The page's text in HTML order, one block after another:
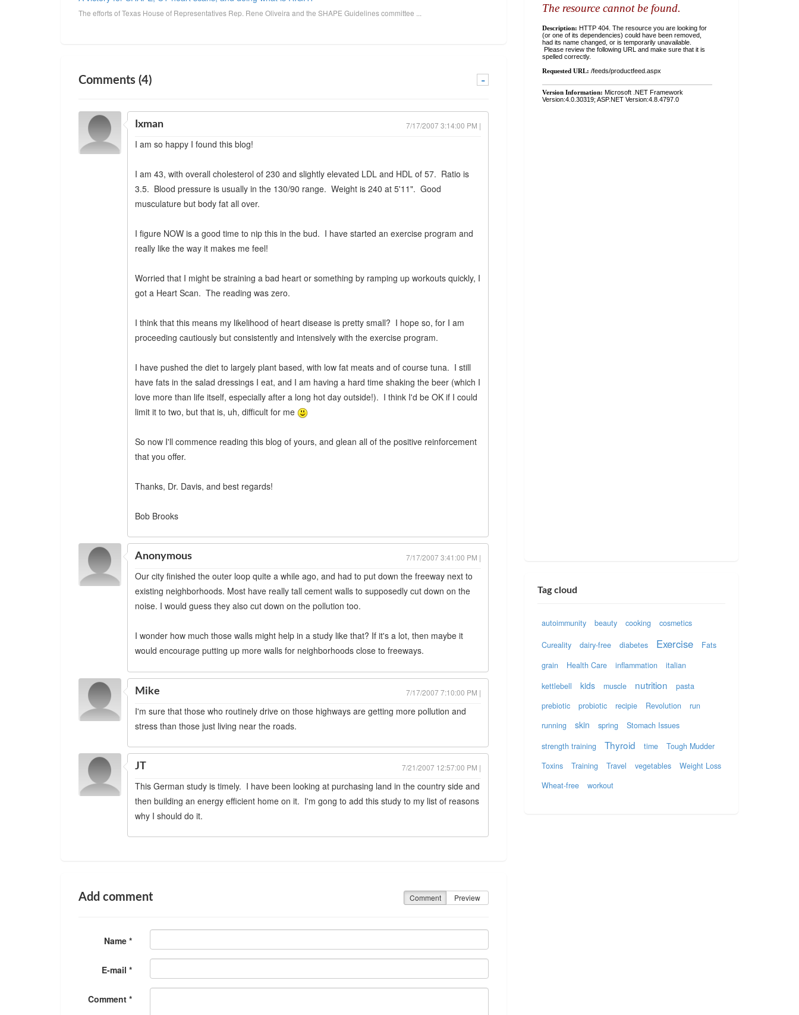
The efforts of Texas House of Representatives Rep. Rene Oliveira and the SHAPE Guidelines committee ...
Comments (4) -
Ixman 7/17/2007 3:14:00 PM |
I am so happy I found this blog!
I am 43, with overall cholesterol of 230 and slightly elevated LDL and HDL of 57. Ratio is
3.5. Blood pressure is usually in the 130/90 range. Weight is 240 at 5'11". Good
musculature but body fat all over.
I figure NOW is a good time to nip this in the bud. I have started an exercise program and
really like the way it makes me feel!
Worried that I might be straining a bad heart or something by ramping up workouts quickly, I
got a Heart Scan. The reading was zero.
I think that this means my likelihood of heart disease is pretty small? I hope so, for I am
proceeding cautiously but consistently and intensively with the exercise program.
I have pushed the diet to largely plant based, with low fat meats and of course tuna. I still
have fats in the salad dressings I eat, and I am having a hard time shaking the beer (which I
love more than life itself, especially after a long hot day outside!). I think I'd be OK if I could
limit it to two, but that is, uh, difficult for me
So now I'll commence reading this blog of yours, and glean all of the positive reinforcement
that you offer.
Thanks, Dr. Davis, and best regards!
Bob Brooks
Anonymous 7/17/2007 3:41:00 PM |
Our city finished the outer loop quite a while ago, and had to put down the freeway next to
existing neighborhoods. Most have really tall cement walls to supposedly cut down on the
noise. I would guess they also cut down on the pollution too.
I wonder how much those walls might help in a study like that? If it's a lot, then maybe it
would encourage putting up more walls for neighborhoods close to freeways.
Mike 7/17/2007 7:10:00 PM |
I'm sure that those who routinely drive on those highways are getting more pollution and
stress than those just living near the roads.
JT 7/21/2007 12:57:00 PM |
This German study is timely. I have been looking at purchasing land in the country side and
then building an energy efficient home on it. I'm gong to add this study to my list of reasons
why I should do it.
Add comment Comment Preview
Name *
E-mail *
Comment *
Tag cloud
autoimmunity beauty cooking cosmetics
Cureality dairy-free diabetes Exercise
Fats
grain
Health Care inflammation
italian
kettlebell
kids muscle nutrition
pasta
prebiotic
probiotic recipie Revolution
run
running
skin spring
Stomach Issues
strength training
Thyroid time
Tough Mudder
Toxins
Training Travel vegetables
Weight Loss
Wheat-free
workout